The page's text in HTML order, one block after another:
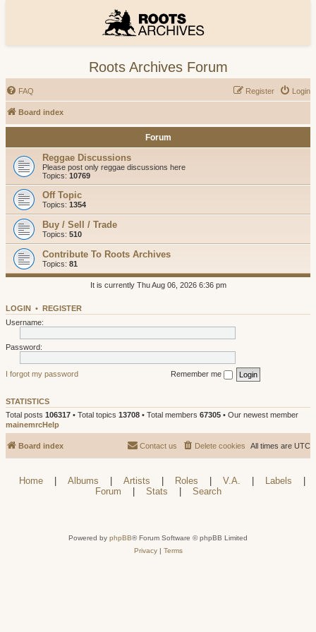
Roots Archives Forum
FAQ Login
Register
Board index
Forum
Reggae Discussions
Please post only reggae discussions here
Topics: 10769
Off Topic
Topics: 1354
Buy / Sell / Trade
Topics: 510
Contribute To Roots Archives
Topics: 81
It is currently Thu Aug 06, 2026 6:36 pm
LOGIN • REGISTER
Username:
Password:
I forgot my password Remember me
STATISTICS
Total posts 106317 • Total topics 13708 • Total members 67305 • Our newest member
mainemrcHelp
Board index All times are UTC
Delete cookies
Contact us
Home Albums Artists Roles V.A. Labels
Forum
Stats Search
Powered by phpBB® Forum Software © phpBB Limited
Privacy| Terms